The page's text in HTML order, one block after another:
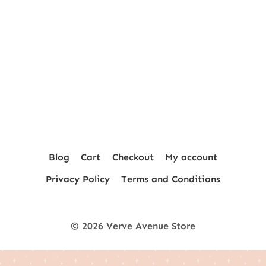
Blog Cart Checkout
My account
Privacy Policy
Terms and Conditions
© 2026 Verve Avenue Store